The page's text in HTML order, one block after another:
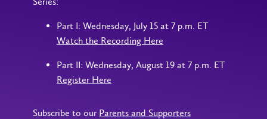
Part I: Wednesday, July 15 at 7 p.m. ET
Watch the Recording Here
Part II: Wednesday, August 19 at 7 p.m. ET
Register Here
Subscribe to our Parents and Supporters